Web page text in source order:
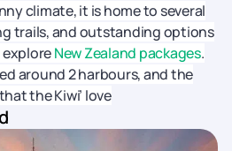
climate, it is home to several
trails, and outstanding options
exploreNew Zealand packages.
around 2 harbours, and the
the Kiwi’ love